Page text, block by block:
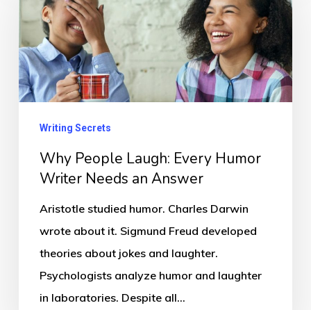
Laugh:
Every
Humor
Writer
Needs
Writing Secrets
Why People Laugh: Every Humor
Writer Needs an Answer
Aristotle studied humor. Charles Darwin
wrote about it. Sigmund Freud developed
theories about jokes and laughter.
Psychologists analyze humor and laughter
in laboratories. Despite all…